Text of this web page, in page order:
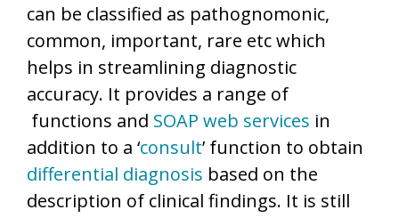
can be classified as pathognomonic,
common, important, rare etc which
helps in streamlining diagnostic
accuracy. It provides a range of
functions and SOAP web services in
addition to a ‘consult’ function to obtain
differential diagnosis based on the
description of clinical findings. It is still